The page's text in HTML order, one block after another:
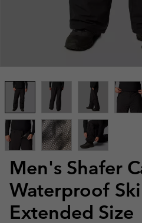
Men's Shafer
Waterproof Ski
Extended Size